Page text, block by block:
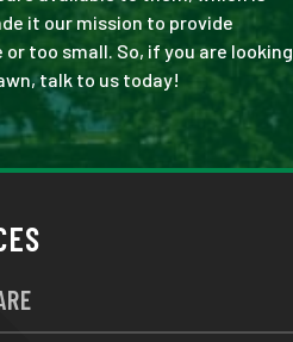
it our mission to provide
too small. So, if you are looking
talk to us today!